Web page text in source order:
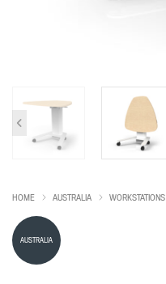
HOME AUSTRALIA WORKSTATIONS
AUSTRALIA